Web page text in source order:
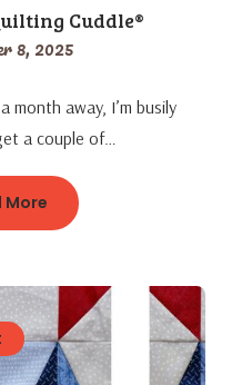
Cuddle®
8, 2025
away, I’m busily
a couple of…
More